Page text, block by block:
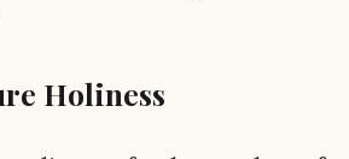
Holiness